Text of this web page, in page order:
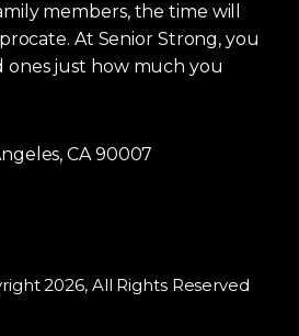
members, the time will
At Senior Strong, you
ones just how much you
CA 90007
2026, All Rights Reserved